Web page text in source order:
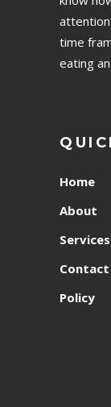
time
eating
Home
About
Services
Contact
Policy